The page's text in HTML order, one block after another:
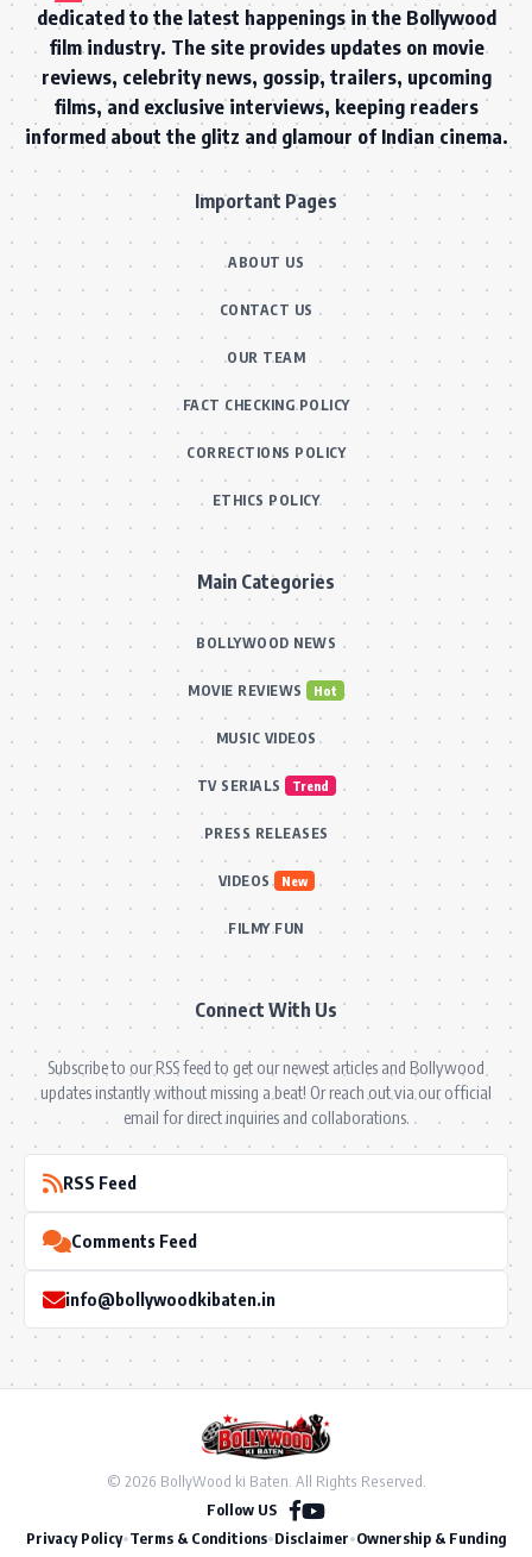
dedicated to the latest happenings in the Bollywood
film industry. The site provides updates on movie
reviews, celebrity news, gossip, trailers, upcoming
films, and exclusive interviews, keeping readers
informed about the glitz and glamour of Indian cinema.
Important Pages
ABOUT US
CONTACT US
OUR TEAM
FACT CHECKING POLICY
CORRECTIONS POLICY
ETHICS POLICY
Main Categories
BOLLYWOOD NEWS
MOVIE REVIEWS Hot
MUSIC VIDEOS
TV SERIALS Trend
PRESS RELEASES
VIDEOS New
FILMY FUN
Connect With Us
Subscribe to our RSS feed to get our newest articles and Bollywood
updates instantly without missing a beat! Or reach out via our official
email for direct inquiries and collaborations.
RSS Feed
Comments Feed
info@bollywoodkibaten.in
© 2026 BollyWood ki Baten. All Rights Reserved.
Follow US
Privacy Policy•Terms & Conditions•Disclaimer•Ownership & Funding